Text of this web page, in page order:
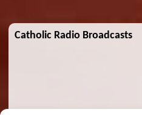
Catholic Radio Broadcasts